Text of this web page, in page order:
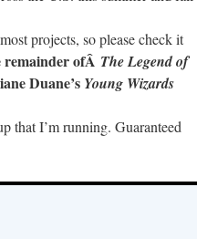
projects, so please check it
remainder ofÂ The Legend of
Duane’s Young Wizards
that I’m running. Guaranteed